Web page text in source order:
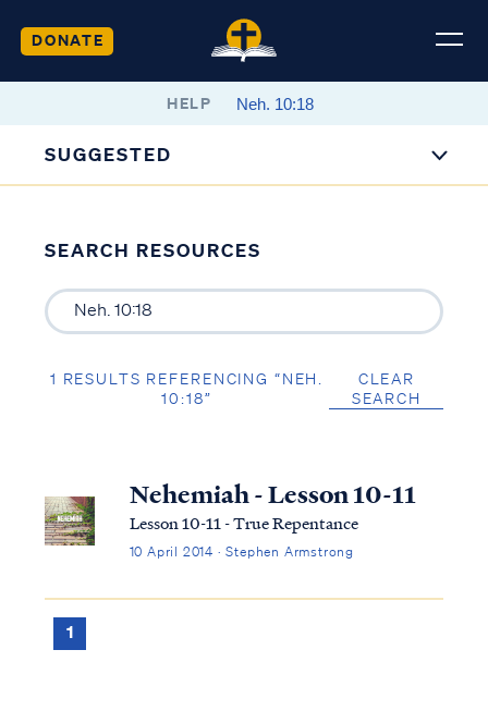
DONATE
HELP
SUGGESTED
SEARCH RESOURCES
1 RESULTS REFERENCING “NEH.
10:18”
CLEAR
SEARCH
Nehemiah - Lesson 10-11
Lesson 10-11 - True Repentance
10 April 2014 · Stephen Armstrong
1